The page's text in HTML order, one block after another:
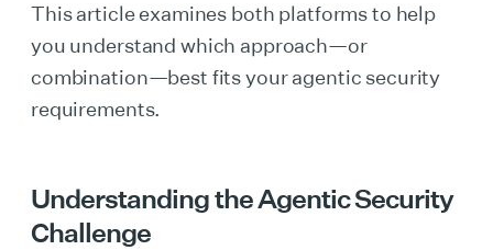
This article examines both platforms to help
you understand which approach—or
combination—best fits your agentic security
requirements.
Understanding the Agentic Security
Challenge